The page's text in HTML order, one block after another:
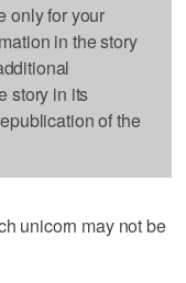
only for your
in the story
story in its
of the
unicorn may not be